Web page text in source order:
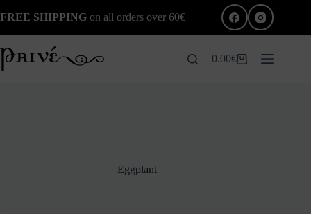
to
FREE SHIPPING on all orders over 60€
Shopping
0.00€
Eggplant